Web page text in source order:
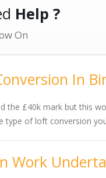
Help ?
On
In
the £40k mark but this
type of loft conversion
Work